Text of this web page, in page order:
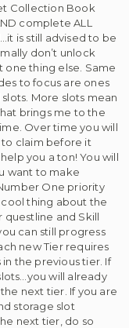
Collection Book
complete ALL
is still advised to be
don’t unlock
thing else. Same
to focus are ones
More slots mean
brings me to the
Over time you will
to claim before it
you a ton! You will
want to make
One priority
thing about the
questline and Skill
can still progress
new Tier requires
the previous tier. If
will already
next tier. If you are
storage slot
next tier, do so